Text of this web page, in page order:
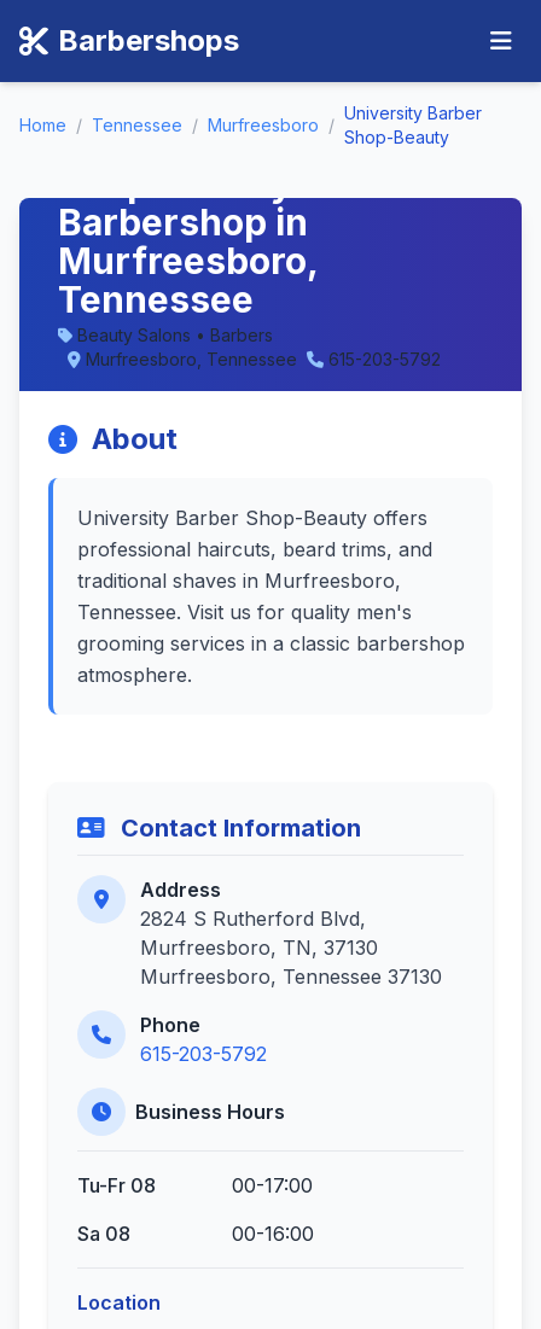
Barbershops
Home / Tennessee / Murfreesboro /
University Barber
Shop-Beauty
University Barber
Barbershop in
Murfreesboro,
Tennessee
Beauty Salons • Barbers
Murfreesboro, Tennessee
615-203-5792
About
University Barber Shop-Beauty offers
professional haircuts, beard trims, and
traditional shaves in Murfreesboro,
Tennessee. Visit us for quality men's
grooming services in a classic barbershop
atmosphere.
Contact Information
Address
2824 S Rutherford Blvd,
Murfreesboro, TN, 37130
Murfreesboro, Tennessee 37130
Phone
615-203-5792
Business Hours
Tu-Fr 08
00-17:00
Sa 08
00-16:00
Location